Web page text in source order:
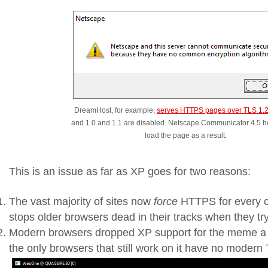
DreamHost, for example, serves HTTPS pages over TLS
and 1.0 and 1.1 are disabled. Netscape Communicator 4.5
load the page as a result.
This is an issue as far as XP goes for two reasons:
The vast majority of sites now force HTTPS for every
stops older browsers dead in their tracks when they
Modern browsers dropped XP support for the meme
the only browsers that still work on it have no modern